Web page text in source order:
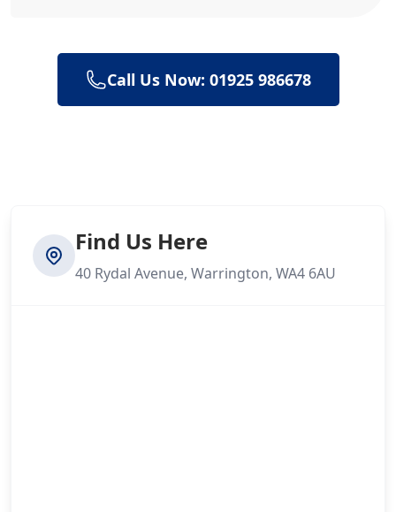
Call Us Now: 01925 986678
Find Us Here
40 Rydal Avenue, Warrington, WA4 6AU